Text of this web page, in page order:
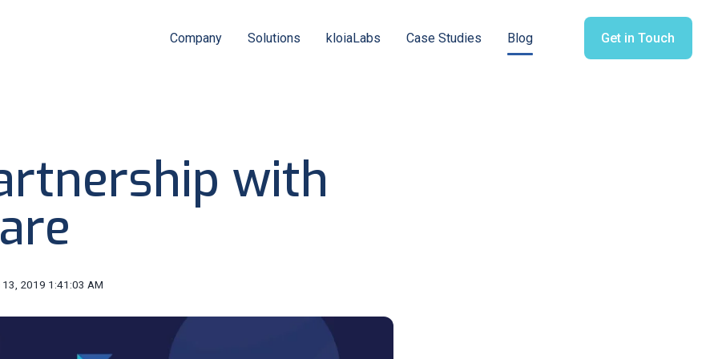
Company Solutions kloiaLabs Case Studies Blog Get in Touch
with
13, 2019 1:41:03 AM